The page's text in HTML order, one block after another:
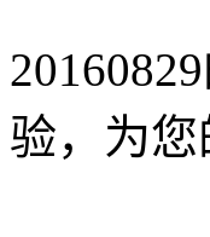
验，为